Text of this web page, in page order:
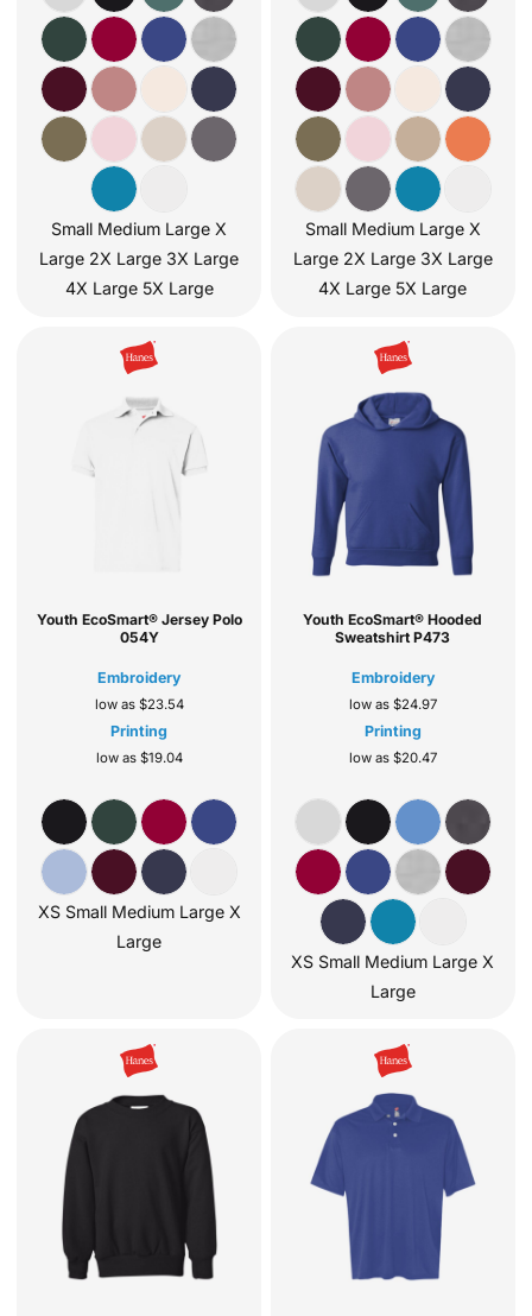
Small Medium Large X
Large 2X Large 3X Large
4X Large 5X Large
Small Medium Large X
Large 2X Large 3X Large
4X Large 5X Large
Youth EcoSmart® Jersey Polo
054Y
Embroidery
low as $23.54
Printing
low as $19.04
XS Small Medium Large X
Large
Youth EcoSmart® Hooded
Sweatshirt P473
Embroidery
low as $24.97
Printing
low as $20.47
XS Small Medium Large X
Large